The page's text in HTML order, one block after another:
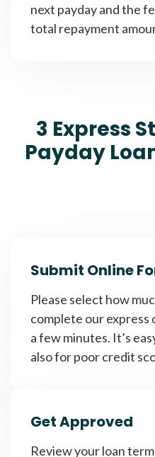
next payday and the
total repayment
3 Express
Payday
Submit Online
Please select how
complete our express
a few minutes. It’s
also for poor credit
Get Approved
Review your loan